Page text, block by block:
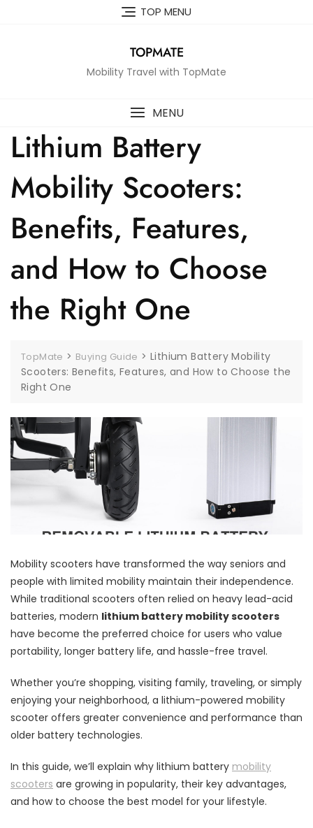
TOP MENU
TOPMATE
Mobility Travel with TopMate
MENU
Lithium Battery
Mobility Scooters:
Benefits, Features,
and How to Choose
the Right One
TopMate > Buying Guide >Lithium Battery Mobility
Scooters: Benefits, Features, and How to Choose the
Right One
Mobility scooters have transformed the way seniors and
people with limited mobility maintain their independence.
While traditional scooters often relied on heavy lead-acid
batteries, modern lithium battery mobility scooters
have become the preferred choice for users who value
portability, longer battery life, and hassle-free travel.
Whether you’re shopping, visiting family, traveling, or simply
enjoying your neighborhood, a lithium-powered mobility
scooter offers greater convenience and performance than
older battery technologies.
In this guide, we’ll explain why lithium battery mobility
scooters are growing in popularity, their key advantages,
and how to choose the best model for your lifestyle.